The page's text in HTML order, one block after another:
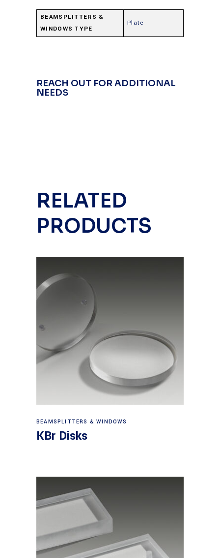
BEAMSPLITTERS &
WINDOWS TYPE
Plate
REACH OUT FOR ADDITIONAL
NEEDS
RELATED
PRODUCTS
View products
BEAMSPLITTERS & WINDOWS
KBr Disks